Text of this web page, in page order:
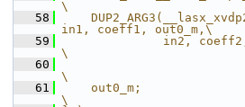
\
   58
in1, coeff1, out0_m,\
   59
in2,
\
   60
\
   61
    out0_m;
\